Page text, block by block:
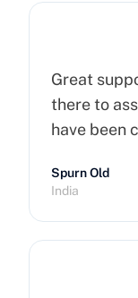
Great
there to
have been
Spurn Old
India